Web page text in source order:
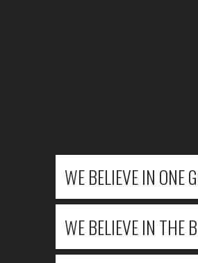
WE BELIEVE IN ONE
WE BELIEVE IN THE